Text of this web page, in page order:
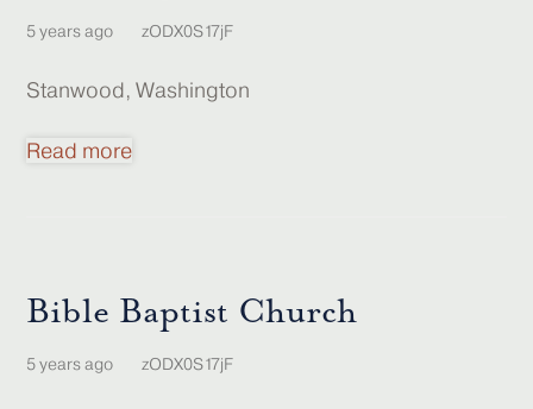
5 years ago zODX0S17jF
Stanwood, Washington
Read more
Bible Baptist Church
5 years ago zODX0S17jF